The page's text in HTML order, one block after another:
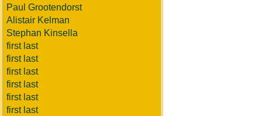
Paul Grootendorst
Alistair Kelman
Stephan Kinsella
first last
first last
first last
first last
first last
first last